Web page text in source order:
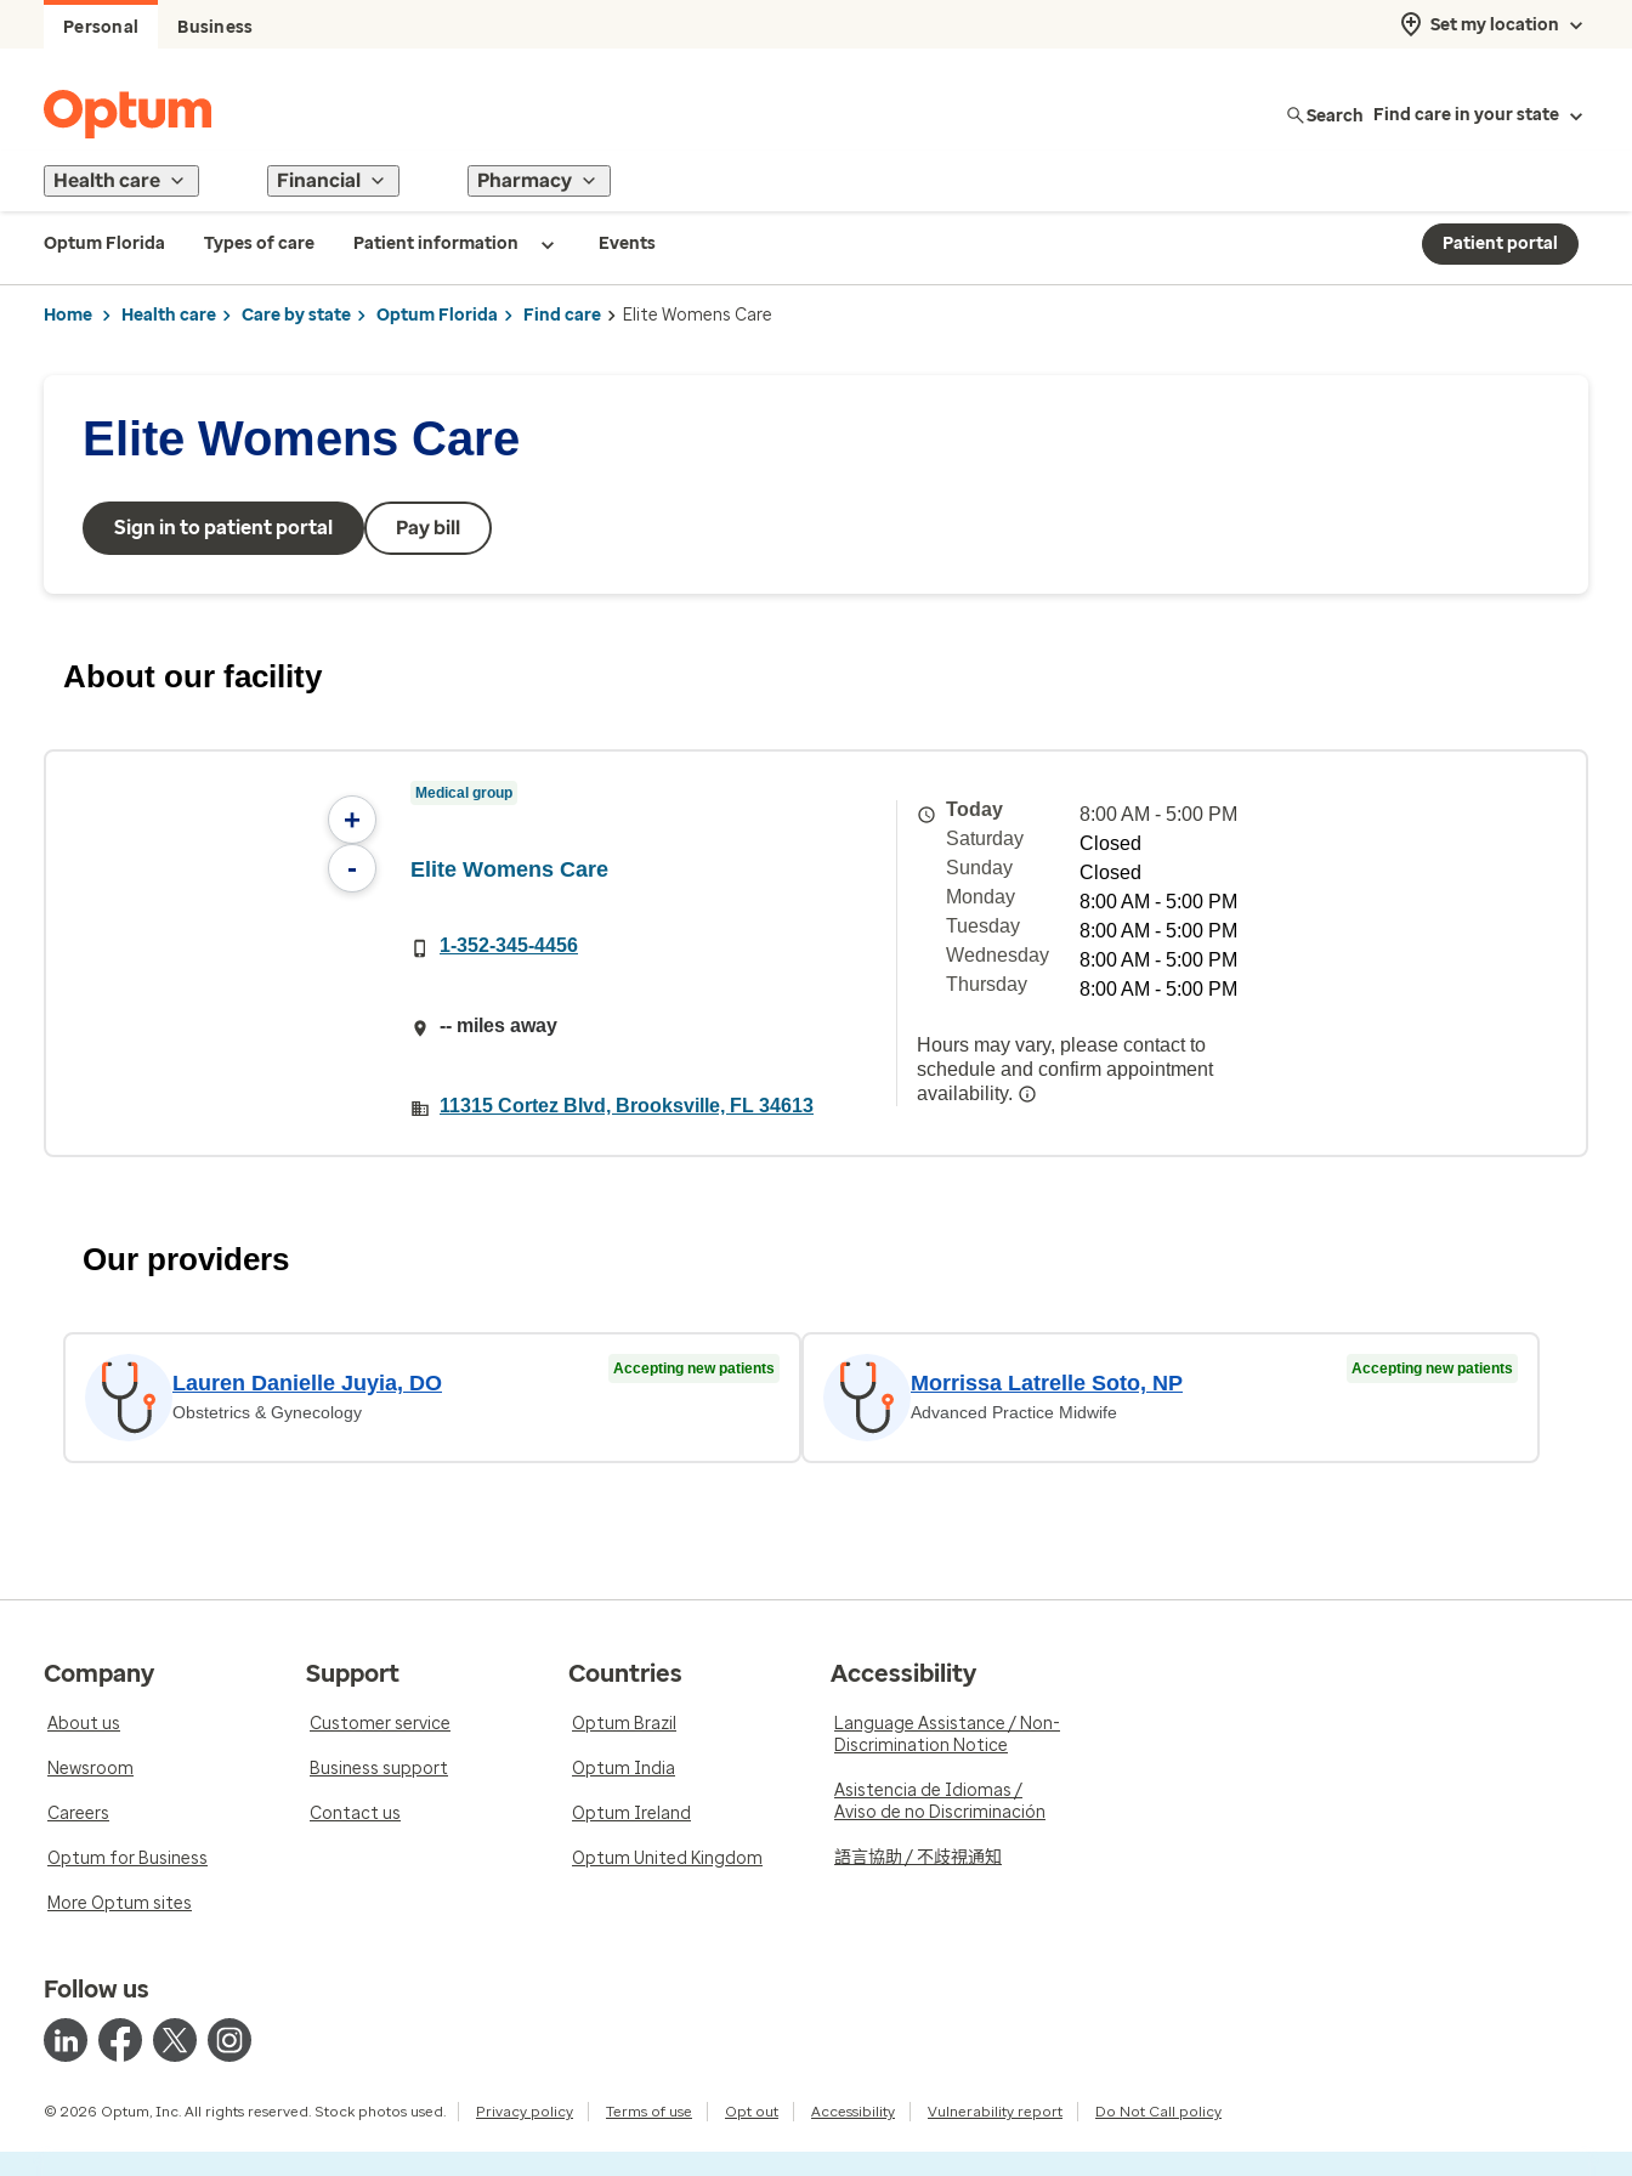
Personal Business Set my location
Search Find care in your state
Health care Financial Pharmacy
Optum Florida Types of care Patient information Events Patient portal
Home Health care Care by state Optum Florida Find care Elite Womens Care
Elite Womens Care
Sign in to patient portal Pay bill
About our facility
+
-
Medical group
Elite Womens Care
1-352-345-4456
-- miles away
11315 Cortez Blvd, Brooksville, FL 34613
Today
8:00 AM - 5:00 PM
Saturday
Closed
Sunday
Closed
Monday
8:00 AM - 5:00 PM
Tuesday
8:00 AM - 5:00 PM
Wednesday
8:00 AM - 5:00 PM
Thursday
8:00 AM - 5:00 PM
Hours may vary, please contact to
schedule and confirm appointment
availability.
Our providers
Lauren Danielle Juyia, DO
Obstetrics & Gynecology
Accepting new patients
Morrissa Latrelle Soto, NP
Advanced Practice Midwife
Accepting new patients
Company
About us
Newsroom
Careers
Optum for Business
More Optum sites
Support
Customer service
Business support
Contact us
Countries
Optum Brazil
Optum India
Optum Ireland
Optum United Kingdom
Accessibility
Language Assistance / Non-
Discrimination Notice
Asistencia de Idiomas /
Aviso de no Discriminación
語言協助 / 不歧視通知
Follow us
© 2026 Optum, Inc. All rights reserved. Stock photos used. Privacy policy Terms of use Opt out Accessibility Vulnerability report Do Not Call policy